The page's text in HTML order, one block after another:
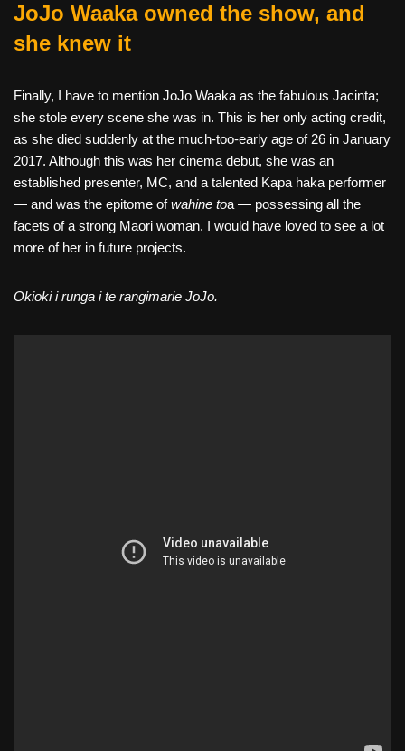
JoJo Waaka owned the show, and
she knew it
Finally, I have to mention JoJo Waaka as the fabulous Jacinta;
she stole every scene she was in. This is her only acting credit,
as she died suddenly at the much-too-early age of 26 in January
2017. Although this was her cinema debut, she was an
established presenter, MC, and a talented Kapa haka performer
— and was the epitome ofwahine toa — possessing all the
facets of a strong Maori woman. I would have loved to see a lot
more of her in future projects.
Okioki i runga i te rangimarie JoJo.